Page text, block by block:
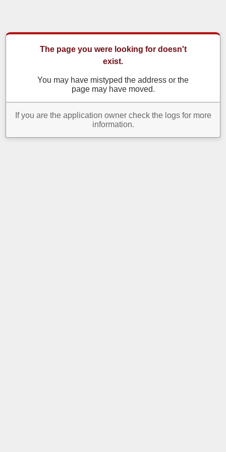
The page you were looking for doesn't
exist.
You may have mistyped the address or the
page may have moved.
If you are the application owner check the logs for more
information.